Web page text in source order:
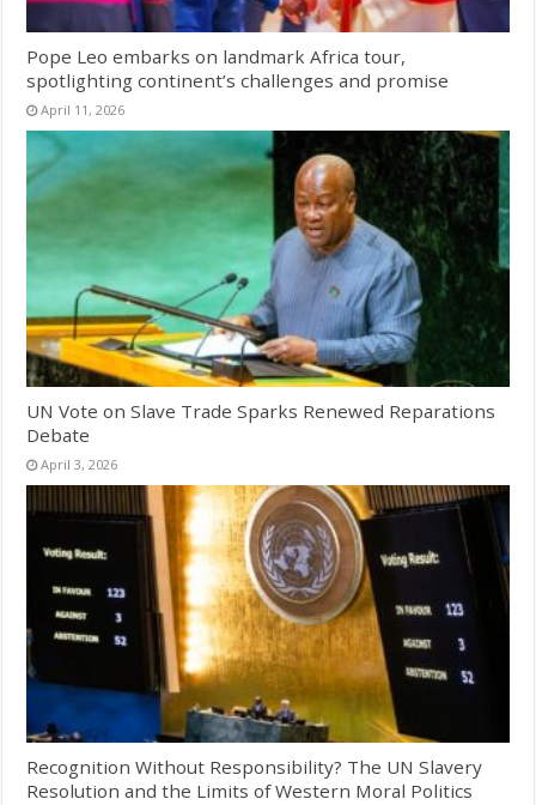
Pope Leo embarks on landmark Africa tour,
spotlighting continent’s challenges and promise
April 11, 2026
UN Vote on Slave Trade Sparks Renewed Reparations
Debate
April 3, 2026
Recognition Without Responsibility? The UN Slavery
Resolution and the Limits of Western Moral Politics